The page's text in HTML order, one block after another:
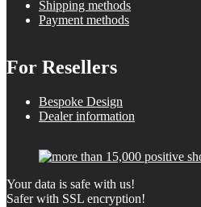
Shipping methods
Payment methods
For Resellers
Bespoke Design
Dealer information
Your data is safe with us!
Safer with SSL encryption!